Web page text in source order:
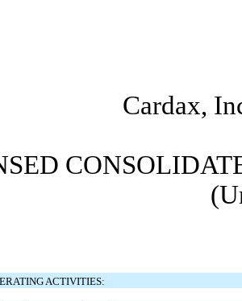
Cardax,
ACTIVITIES: